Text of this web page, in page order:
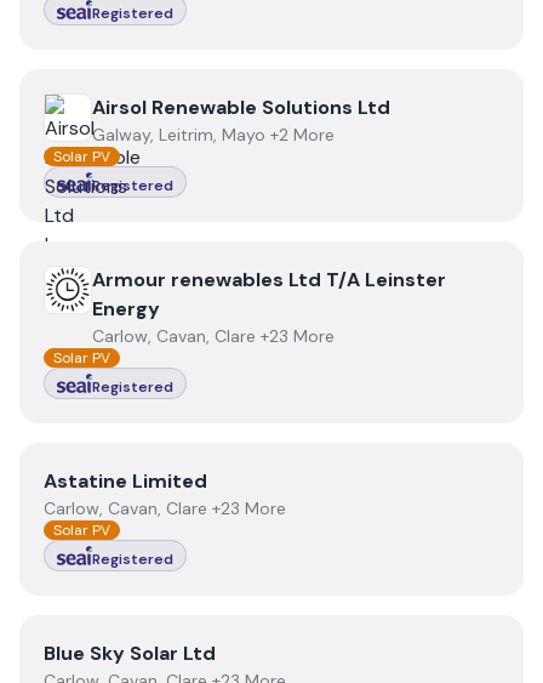
Registered
View Airsol Renewable Solutions Ltd
Airsol Renewable Solutions Ltd
Galway, Leitrim, Mayo +2 More
Solar PV
Registered
ViewArmour renewables Ltd T/A Leinster Energy
Armour renewables Ltd T/A Leinster
Energy
Carlow, Cavan, Clare +23 More
Solar PV
Registered
ViewAstatine Limited
Astatine Limited
Carlow, Cavan, Clare +23 More
Solar PV
Registered
View Blue Sky Solar Ltd
Blue Sky Solar Ltd